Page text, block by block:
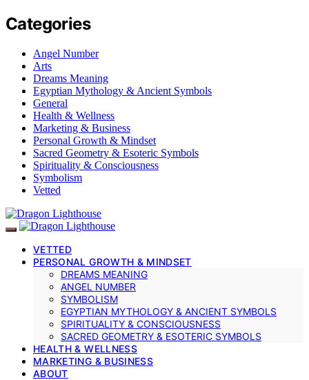
Categories
Angel Number
Arts
Dreams Meaning
Egyptian Mythology & Ancient Symbols
General
Health & Wellness
Marketing & Business
Personal Growth & Mindset
Sacred Geometry & Esoteric Symbols
Spirituality & Consciousness
Symbolism
Vetted
VETTED
PERSONAL GROWTH & MINDSET
DREAMS MEANING
ANGEL NUMBER
SYMBOLISM
EGYPTIAN MYTHOLOGY & ANCIENT SYMBOLS
SPIRITUALITY & CONSCIOUSNESS
SACRED GEOMETRY & ESOTERIC SYMBOLS
HEALTH & WELLNESS
MARKETING & BUSINESS
ABOUT